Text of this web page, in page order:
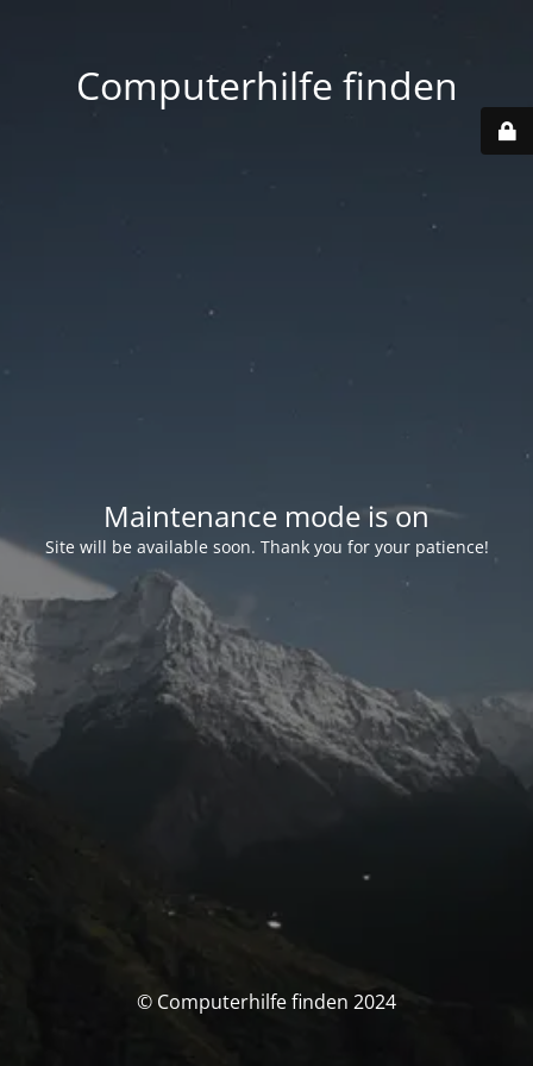
Computerhilfe finden
Maintenance mode is on
Site will be available soon. Thank you for your patience!
© Computerhilfe finden 2024